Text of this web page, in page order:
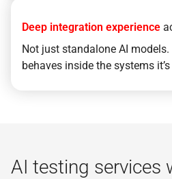
Deep integration experience
Not just standalone AI models.
behaves inside the systems
AI testing services